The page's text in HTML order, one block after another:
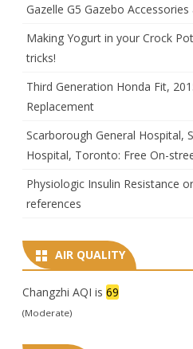
Gazelle G5 Gazebo
Making Yogurt in your Crock
tricks!
Third Generation Honda Fit,
Replacement
Scarborough General Hospital,
Hospital, Toronto: Free On-
Physiologic Insulin Resistance
references
AIR QUALITY
Changzhi AQI is 69
(Moderate)